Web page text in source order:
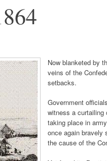
Now blanketed by
veins of the
setbacks.
Government
witness a curtailing
taking place in
once again bravely
the cause of the